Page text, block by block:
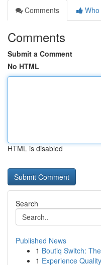
Comments
Comments
Submit a Comment
No HTML
HTML is disabled
Search
Published News
1 Boutiq Switch:
1 Experience